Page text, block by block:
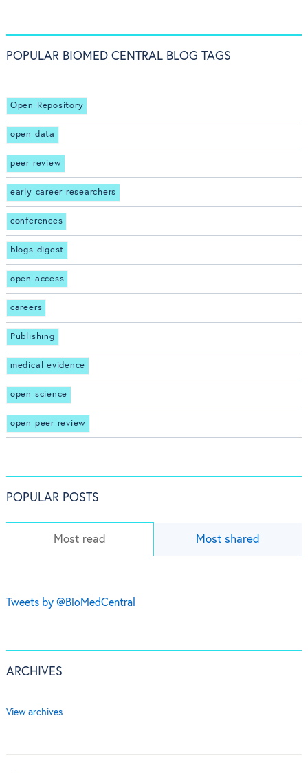
POPULAR BIOMED CENTRAL BLOG TAGS
Open Repository
open data
peer review
early career researchers
conferences
blogs digest
open access
careers
Publishing
medical evidence
open science
open peer review
POPULAR POSTS
Most read Most shared
Tweets by @BioMedCentral
ARCHIVES
View archives